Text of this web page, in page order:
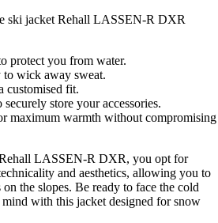
ski jacket Rehall LASSEN-R DXR
protect you from water.
wick away sweat.
customised fit.
store your accessories.
maximum warmth without compromising
LASSEN-R DXR, you opt for
and aesthetics, allowing you to
the slopes. Be ready to face the cold
with this jacket designed for snow